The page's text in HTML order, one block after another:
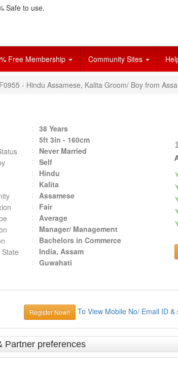
Safe to use.
Free Membership Community Sites
- Hindu Assamese, Kalita Groom/ Boy from
38 Years
5ft 3in - 160cm
Never Married
Self
Hindu
Kalita
Assamese
Fair
Average
Manager/ Management
Bachelors in Commerce
India, Assam
Guwahati
Register Now!! To View Mobile No/ Email ID
Partner preferences